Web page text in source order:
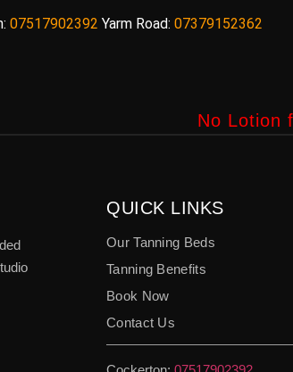
07517902392 Yarm Road: 07379152362
No Lotion
QUICK LINKS
Our Tanning Beds
Tanning Benefits
Book Now
Contact Us